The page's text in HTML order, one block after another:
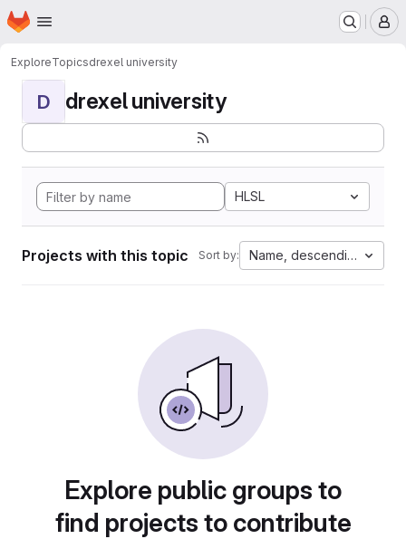
Skip to main content
Homepage
ExploreTopicsdrexel university
D drexel university
HLSL
Projects with this topic Sort by: Name, descending
Explore public groups to
find projects to contribute